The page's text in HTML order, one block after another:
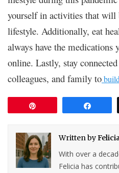
yourself in activities that will
lifestyle. Additionally, eat
always have the medications
online. Lastly, stay
colleagues, and family to
Written by
With over a
Felicia has